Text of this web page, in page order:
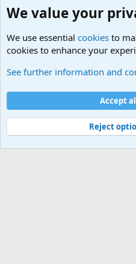
Cookies
Contact us
Terms and rules
©
Military Quotes and Mottos
We value your
We use essential cookies to
cookies to enhance your
See further information and
Accept
Reject